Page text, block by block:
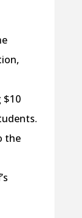
$10
the